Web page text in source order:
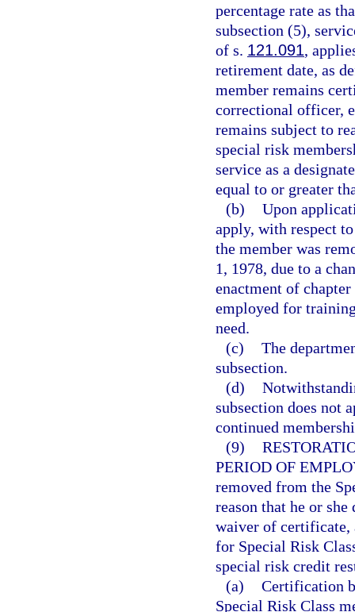
percentage rate as
subsection (5),
of s. 121.091,
retirement date, as
member remains
correctional officer,
remains subject to
special risk
service as a
equal to or greater
(b) Upon
apply, with respect
the member was
1, 1978, due to a
enactment of
employed for
need.
(c) The
subsection.
(d)
subsection does not
continued
(9)
PERIOD OF
removed from the
reason that he or
waiver of certificate,
for Special Risk
special risk credit
(a) Certification
Special Risk Class